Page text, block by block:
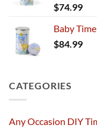
$74.99
Baby
$84.99
CATEGORIES
Any Occasion DIY